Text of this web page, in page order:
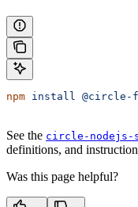
npm install
See the circle-nodejs-
definitions, and
Was this page helpful?